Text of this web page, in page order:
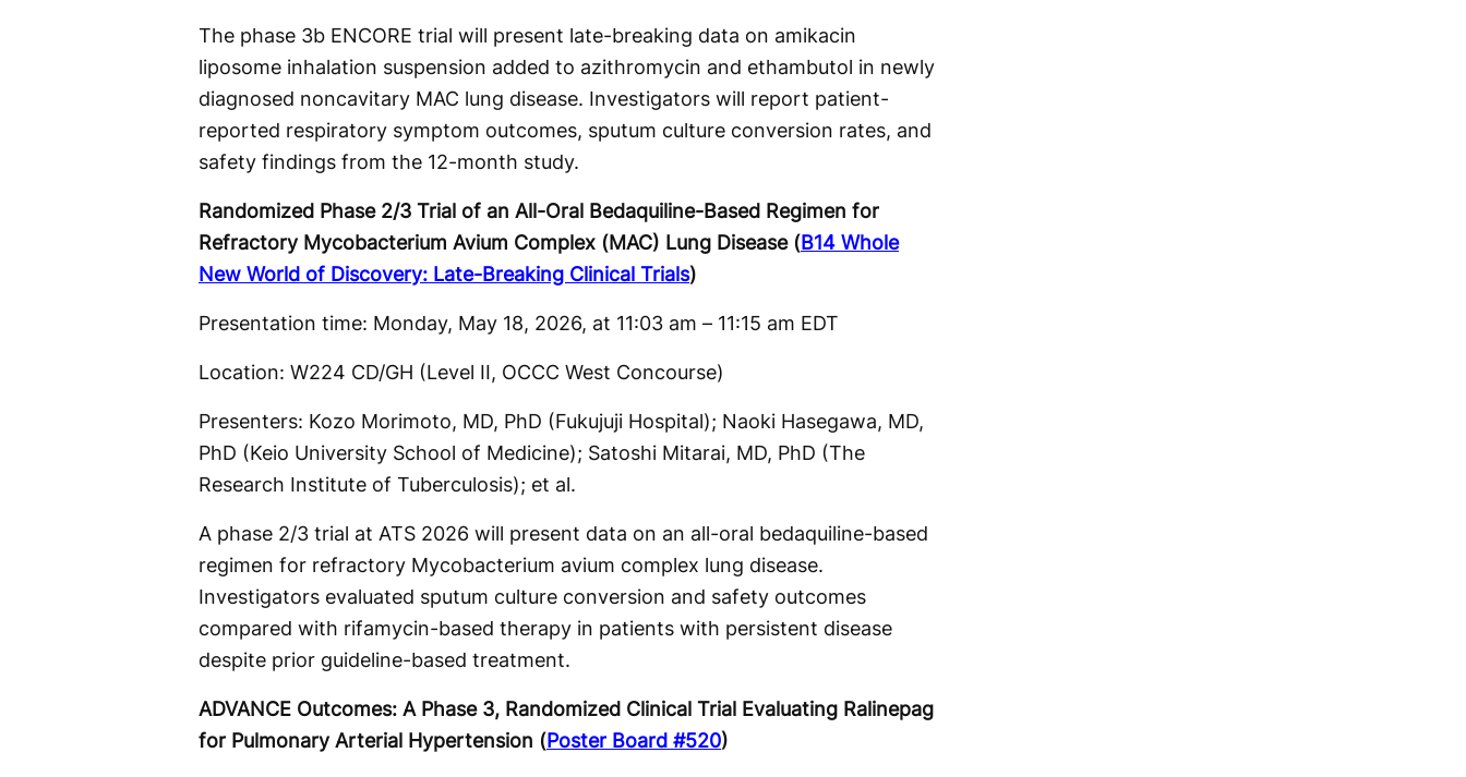
The phase 3b ENCORE trial will present late-breaking data on amikacin
liposome inhalation suspension added to azithromycin and ethambutol in newly
diagnosed noncavitary MAC lung disease. Investigators will report patient-
reported respiratory symptom outcomes, sputum culture conversion rates, and
safety findings from the 12-month study.
Randomized Phase 2/3 Trial of an All-Oral Bedaquiline-Based Regimen for
Refractory Mycobacterium Avium Complex (MAC) Lung Disease (B14 Whole
New World of Discovery: Late-Breaking Clinical Trials)
Presentation time: Monday, May 18, 2026, at 11:03 am – 11:15 am EDT
Location: W224 CD/GH (Level II, OCCC West Concourse)
Presenters: Kozo Morimoto, MD, PhD (Fukujuji Hospital); Naoki Hasegawa, MD,
PhD (Keio University School of Medicine); Satoshi Mitarai, MD, PhD (The
Research Institute of Tuberculosis); et al.
A phase 2/3 trial at ATS 2026 will present data on an all-oral bedaquiline-based
regimen for refractory Mycobacterium avium complex lung disease.
Investigators evaluated sputum culture conversion and safety outcomes
compared with rifamycin-based therapy in patients with persistent disease
despite prior guideline-based treatment.
ADVANCE Outcomes: A Phase 3, Randomized Clinical Trial Evaluating Ralinepag
for Pulmonary Arterial Hypertension (Poster Board #520)